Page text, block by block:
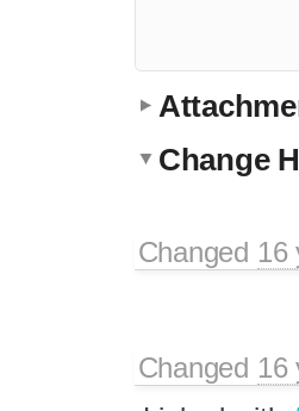
Change
Changed 16
Changed 16